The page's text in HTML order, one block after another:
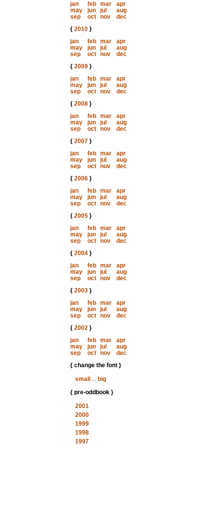
jan
feb mar
apr
may
jun jul
aug
sep
oct nov
dec
{ 2010}
jan
feb mar
apr
may
jun jul
aug
sep
oct nov
dec
{ 2009}
jan
feb mar
apr
may
jun jul
aug
sep
oct nov
dec
{ 2008}
jan
feb mar
apr
may
jun jul
aug
sep
oct nov
dec
{ 2007}
jan
feb mar
apr
may
jun jul
aug
sep
oct nov
dec
{ 2006}
jan
feb mar
apr
may
jun jul
aug
sep
oct nov
dec
{ 2005}
jan
feb mar
apr
may
jun jul
aug
sep
oct nov
dec
{ 2004}
jan
feb mar
apr
may
jun jul
aug
sep
oct nov
dec
{ 2003}
jan
feb mar
apr
may
jun jul
aug
sep
oct nov
dec
{ 2002}
jan
feb mar
apr
may
jun jul
aug
sep
oct nov
dec
{ change the font }
small
... big
{ pre-oddbook }
2001
2000
1999
1998
1997